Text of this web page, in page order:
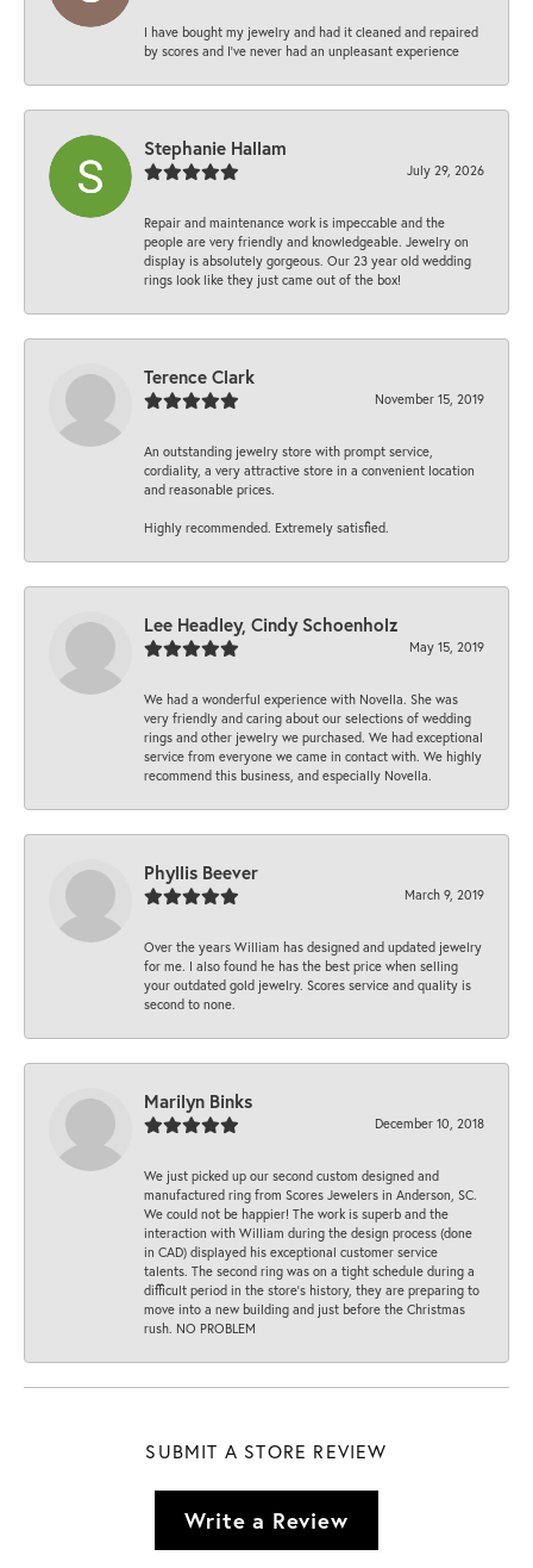
I have bought my jewelry and had it cleaned and repaired
by scores and I've never had an unpleasant experience
Stephanie Hallam
July 29, 2026
Repair and maintenance work is impeccable and the
people are very friendly and knowledgeable. Jewelry on
display is absolutely gorgeous. Our 23 year old wedding
rings look like they just came out of the box!
Terence Clark
November 15, 2019
An outstanding jewelry store with prompt service,
cordiality, a very attractive store in a convenient location
and reasonable prices.
Highly recommended. Extremely satisfied.
Lee Headley, Cindy Schoenholz
May 15, 2019
We had a wonderful experience with Novella. She was
very friendly and caring about our selections of wedding
rings and other jewelry we purchased. We had exceptional
service from everyone we came in contact with. We highly
recommend this business, and especially Novella.
Phyllis Beever
March 9, 2019
Over the years William has designed and updated jewelry
for me. I also found he has the best price when selling
your outdated gold jewelry. Scores service and quality is
second to none.
Marilyn Binks
December 10, 2018
We just picked up our second custom designed and
manufactured ring from Scores Jewelers in Anderson, SC.
We could not be happier! The work is superb and the
interaction with William during the design process (done
in CAD) displayed his exceptional customer service
talents. The second ring was on a tight schedule during a
difficult period in the store’s history, they are preparing to
move into a new building and just before the Christmas
rush. NO PROBLEM
SUBMIT A STORE REVIEW
Write a Review